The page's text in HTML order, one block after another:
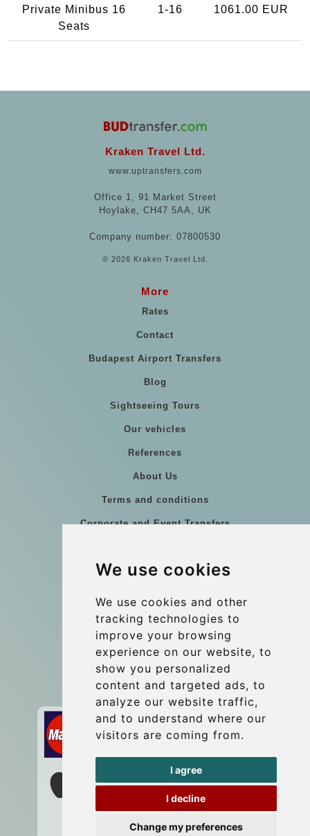
We use cookies
We use cookies and other
tracking technologies to
improve your browsing
experience on our website, to
show you personalized
content and targeted ads, to
analyze our website traffic,
and to understand where our
visitors are coming from.
I agree
I decline
Change my preferences
Private Minibus 16
Seats
1-16 1061.00 EUR
Kraken Travel Ltd.
www.uptransfers.com
Office 1, 91 Market Street
Hoylake, CH47 5AA, UK
Company number: 07800530
© 2026 Kraken Travel Ltd.
More
Rates
Contact
Budapest Airport Transfers
Blog
Sightseeing Tours
Our vehicles
References
About Us
Terms and conditions
Corporate and Event Transfers
Coach Hire Budapest
Contact
info@budtransfer.com
Secure Payment with STRIPE